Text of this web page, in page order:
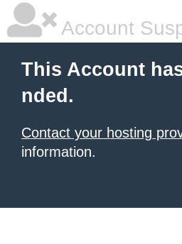
Account
This Account
nded.
Contact your hosting
information.